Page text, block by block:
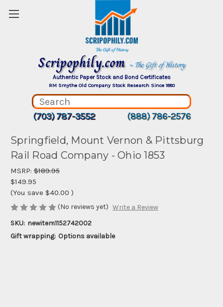
Scripophily.com ~ The Gift of History
Authentic Paper Stock and Bond Certificates
RM Smythe Old Company Stock Research Since 1880
(703) 787-3552 (888) 786-2576
Springfield, Mount Vernon & Pittsburg
Rail Road Company - Ohio 1853
MSRP: $189.95
$149.95
(You save $40.00 )
(No reviews yet) Write a Review
SKU: newitem1152742002
Gift wrapping: Options available